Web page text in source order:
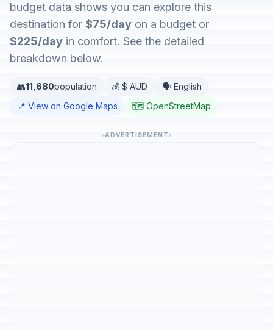
budget data shows you can explore this
destination for $75/day on a budget or
$225/day in comfort. See the detailed
breakdown below.
👥11,680population 💰 $ AUD
🗣️ English
📍 View on Google Maps
🗺️ OpenStreetMap
ADVERTISEMENT